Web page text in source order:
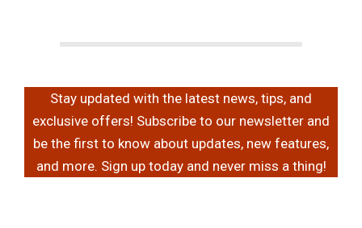
g
z
Stay updated with the latest news, tips, and
exclusive offers! Subscribe to our newsletter and
be the first to know about updates, new features,
and more. Sign up today and never miss a thing!